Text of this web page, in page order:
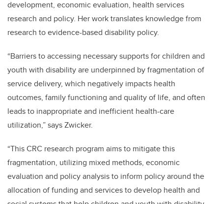
development, economic evaluation, health services
research and policy. Her work translates knowledge from
research to evidence-based disability policy.
“Barriers to accessing necessary supports for children and
youth with disability are underpinned by fragmentation of
service delivery, which negatively impacts health
outcomes, family functioning and quality of life, and often
leads to inappropriate and inefficient health-care
utilization,” says Zwicker.
“This CRC research program aims to mitigate this
fragmentation, utilizing mixed methods, economic
evaluation and policy analysis to inform policy around the
allocation of funding and services to develop health and